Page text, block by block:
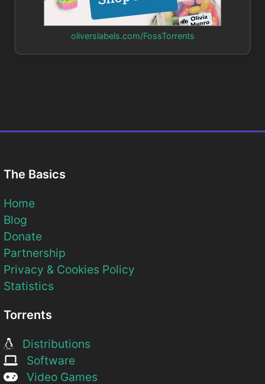
oliverslabels.com/FossTorrents
The Basics
Home
Blog
Donate
Partnership
Privacy & Cookies Policy
Statistics
Torrents
Distributions
Software
Video Games